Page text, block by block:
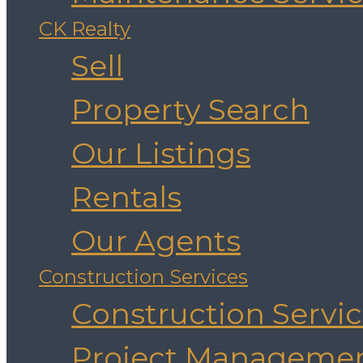
CK Realty
Sell
Property Search
Our Listings
Rentals
Our Agents
Construction Services
Construction